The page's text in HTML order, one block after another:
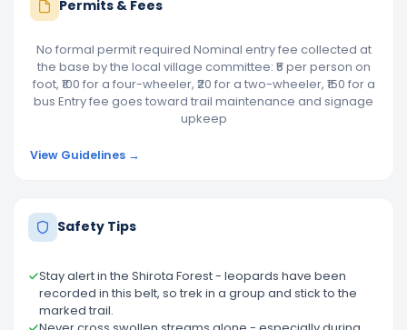
Permits & Fees
No formal permit required Nominal entry fee collected at
the base by the local village committee: ₹5 per person on
foot, ₹100 for a four-wheeler, ₹20 for a two-wheeler, ₹150 for a
bus Entry fee goes toward trail maintenance and signage
upkeep
View Guidelines →
Safety Tips
Stay alert in the Shirota Forest - leopards have been
recorded in this belt, so trek in a group and stick to the
marked trail.